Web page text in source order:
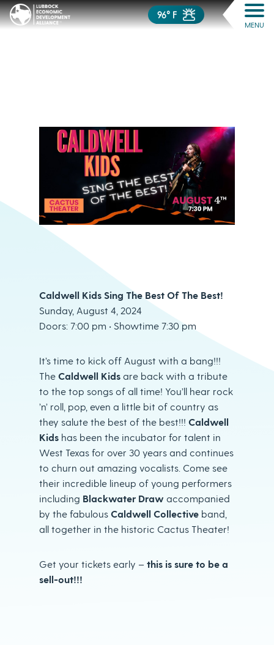
96° F
MENU
Caldwell Kids Sing The Best Of The Best!
Sunday, August 4, 2024
Doors: 7:00 pm • Showtime 7:30 pm
It’s time to kick off August with a bang!!!
The Caldwell Kids are back with a tribute
to the top songs of all time! You’ll hear rock
’n’ roll, pop, even a little bit of country as
they salute the best of the best!!! Caldwell
Kids has been the incubator for talent in
West Texas for over 30 years and continues
to churn out amazing vocalists. Come see
their incredible lineup of young performers
including Blackwater Draw accompanied
by the fabulous Caldwell Collective band,
all together in the historic Cactus Theater!
Get your tickets early – this is sure to be a
sell-out!!!